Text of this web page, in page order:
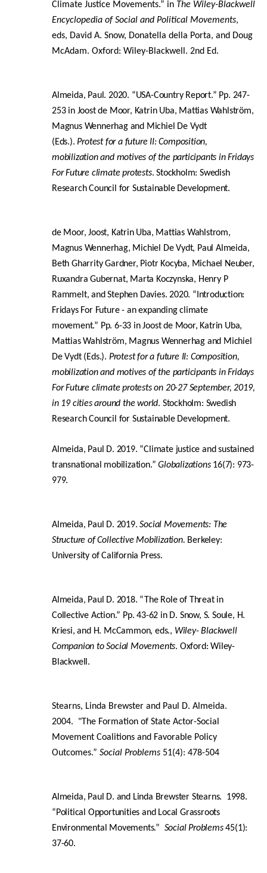
Climate Justice Movements.” in The Wiley-Blackwell
Encyclopedia of Social and Political Movements,
eds, David A. Snow, Donatella della Porta, and Doug
McAdam. Oxford: Wiley-Blackwell. 2nd Ed.
Almeida, Paul. 2020. “USA-Country Report.” Pp. 247-
253 in Joost de Moor, Katrin Uba, Mattias Wahlström,
Magnus Wennerhag and Michiel De Vydt
(Eds.).Protest for a future II: Composition,
mobilization and motives of the participants in Fridays
For Future climate protests. Stockholm: Swedish
Research Council for Sustainable Development.
de Moor, Joost, Katrin Uba, Mattias Wahlstrom,
Magnus Wennerhag, Michiel De Vydt, Paul Almeida,
Beth Gharrity Gardner, Piotr Kocyba, Michael Neuber,
Ruxandra Gubernat, Marta Koczynska, Henry P
Rammelt, and Stephen Davies. 2020. “Introduction:
Fridays For Future - an expanding climate
movement.” Pp. 6-33 in Joost de Moor, Katrin Uba,
Mattias Wahlström, Magnus Wennerhag and Michiel
De Vydt (Eds.). Protest for a future II: Composition,
mobilization and motives of the participants in Fridays
For Future climate protests on 20-27 September, 2019,
in 19 cities around the world. Stockholm: Swedish
Research Council for Sustainable Development.
Almeida, Paul D. 2019. “Climate justice and sustained
transnational mobilization.”Globalizations16(7): 973-
979.
Almeida, Paul D. 2019.Social Movements: The
Structure of Collective Mobilization. Berkeley:
University of California Press.
Almeida, Paul D. 2018. “The Role of Threat in
Collective Action.” Pp. 43-62 in D. Snow, S. Soule, H.
Kriesi, and H. McCammon, eds., Wiley- Blackwell
Companion to Social Movements. Oxford: Wiley-
Blackwell.
Stearns, Linda Brewster and Paul D. Almeida.
2004. "The Formation of State Actor-Social
Movement Coalitions and Favorable Policy
Outcomes.” Social Problems 51(4): 478-504
Almeida, Paul D. and Linda Brewster Stearns. 1998.
“Political Opportunities and Local Grassroots
Environmental Movements.” Social Problems45(1):
37-60.